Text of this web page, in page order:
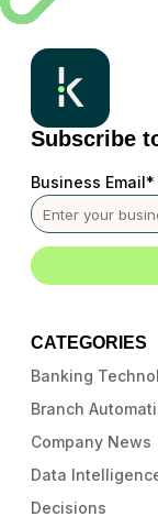
Subscribe
Business Email*
CATEGORIES
Banking
Branch
Company News
Data
Decisions